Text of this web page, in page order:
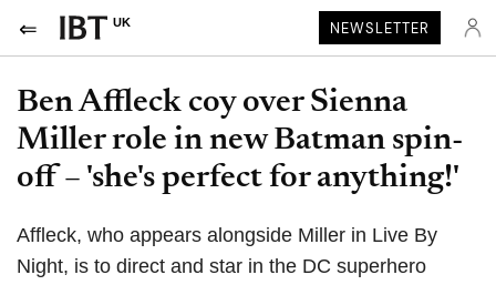
UK NEWSLETTER
Ben Affleck coy over Sienna
Miller role in new Batman spin-
off – 'she's perfect for anything!'
Affleck, who appears alongside Miller in Live By
Night, is to direct and star in the DC superhero